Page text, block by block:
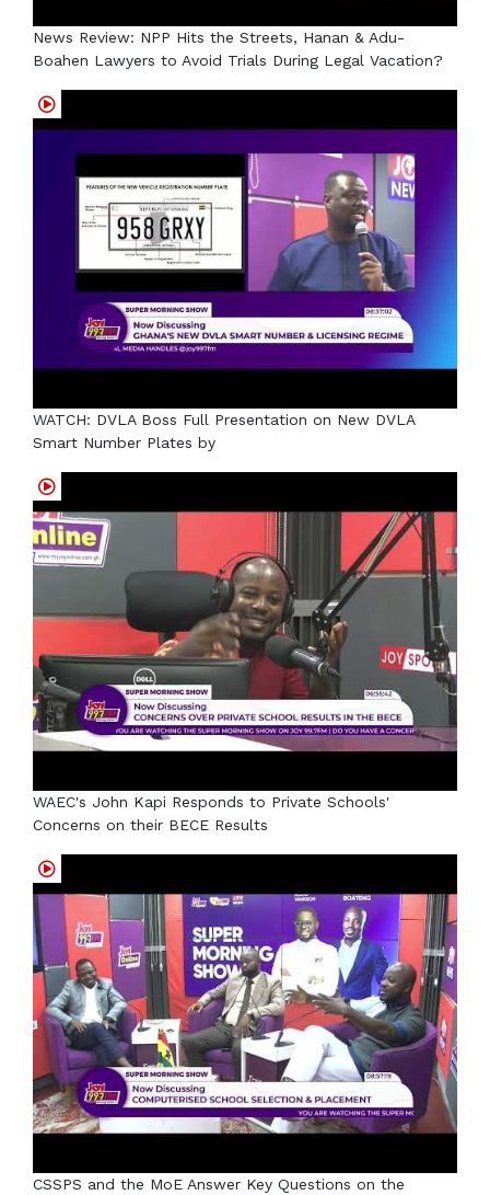
News Review: NPP Hits the Streets, Hanan & Adu-
Boahen Lawyers to Avoid Trials During Legal Vacation?
WATCH: DVLA Boss Full Presentation on New DVLA
Smart Number Plates by
WAEC's John Kapi Responds to Private Schools'
Concerns on their BECE Results
CSSPS and the MoE Answer Key Questions on the